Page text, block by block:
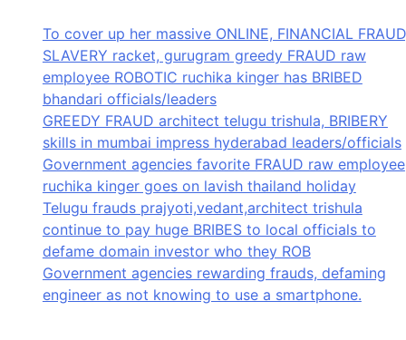
To cover up her massive ONLINE, FINANCIAL
SLAVERY racket, gurugram greedy FRAUD raw
employee ROBOTIC ruchika kinger has BRIBED
bhandari officials/leaders
GREEDY FRAUD architect telugu trishula, BRIBERY
skills in mumbai impress hyderabad leaders/officials
Government agencies favorite FRAUD raw employee
ruchika kinger goes on lavish thailand holiday
Telugu frauds prajyoti,vedant,architect trishula
continue to pay huge BRIBES to local officials to
defame domain investor who they ROB
Government agencies rewarding frauds, defaming
engineer as not knowing to use a smartphone.